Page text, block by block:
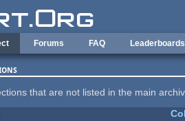
Forums FAQ Leaderboards
that are not listed in the main